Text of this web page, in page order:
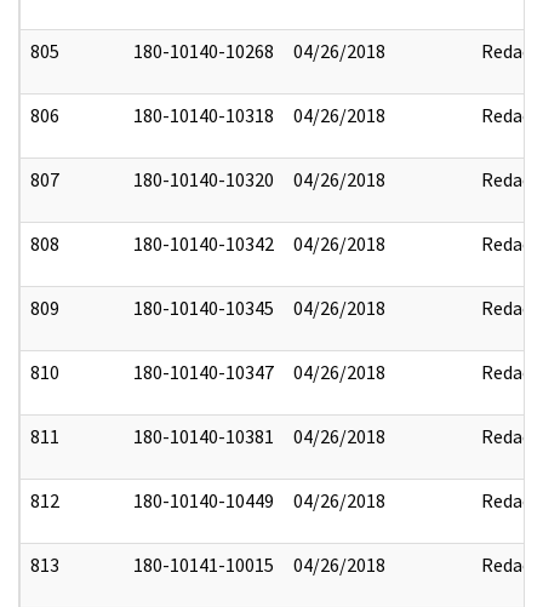
805 180-10140-10268 04/26/2018 Redact
806 180-10140-10318 04/26/2018 Redact
807 180-10140-10320 04/26/2018 Redact
808 180-10140-10342 04/26/2018 Redact
809 180-10140-10345 04/26/2018 Redact
810 180-10140-10347 04/26/2018 Redact
811 180-10140-10381 04/26/2018 Redact
812 180-10140-10449 04/26/2018 Redact
813 180-10141-10015 04/26/2018 Redact